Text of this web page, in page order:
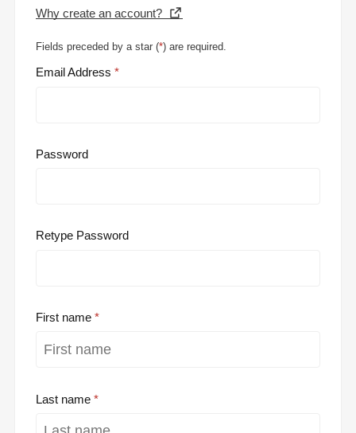
Why create an account?
Fields preceded by a star (*) are required.
Email Address
Password
Retype Password
First name
Last name